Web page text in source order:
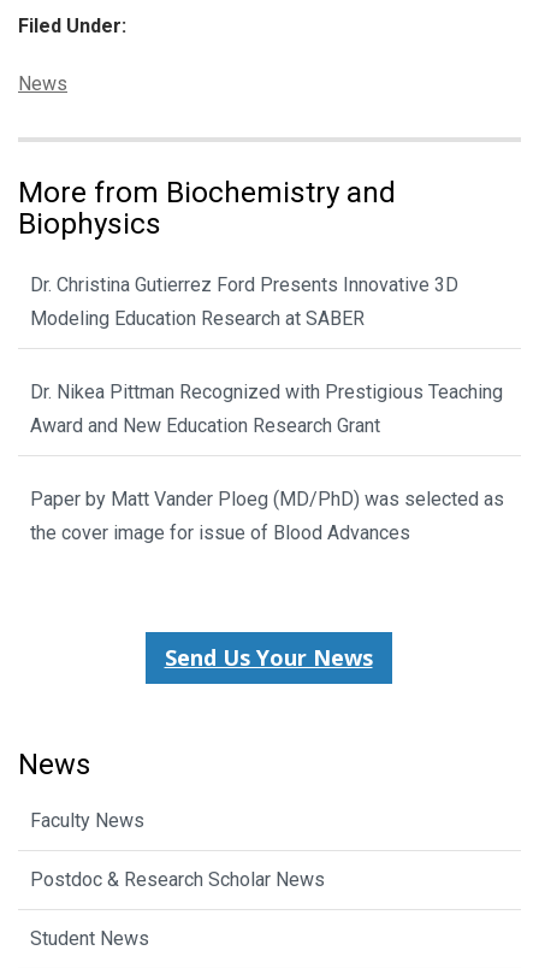
Filed Under:
Categories:
News
More from Biochemistry and
Biophysics
Dr. Christina Gutierrez Ford Presents Innovative 3D
Modeling Education Research at SABER
Dr. Nikea Pittman Recognized with Prestigious Teaching
Award and New Education Research Grant
Paper by Matt Vander Ploeg (MD/PhD) was selected as
the cover image for issue of Blood Advances
Send Us Your News
News
Faculty News
Postdoc & Research Scholar News
Student News